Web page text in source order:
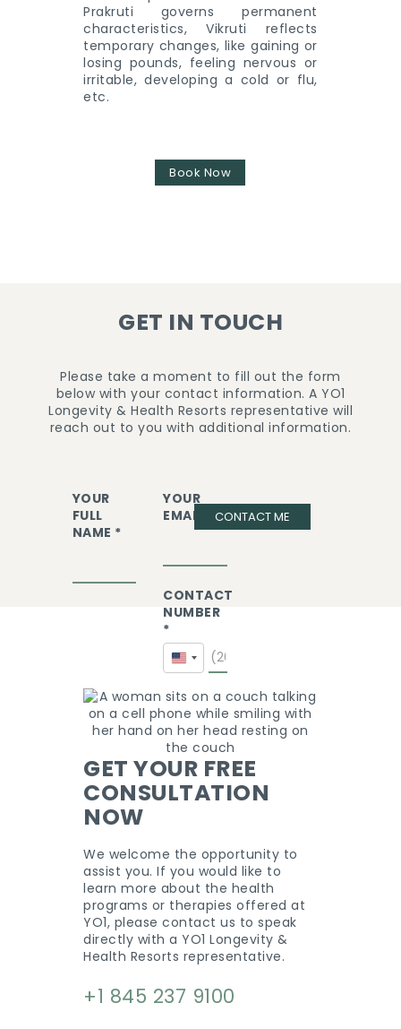
Prakruti governs permanent
characteristics, Vikruti reflects
temporary changes, like gaining or
losing pounds, feeling nervous or
irritable, developing a cold or flu,
etc.
Book Now
GET IN TOUCH
Please take a moment to fill out the form
below with your contact information. A YO1
Longevity & Health Resorts representative will
reach out to you with additional information.
YOUR
FULL
NAME *
YOUR
EMAIL *
CONTACT
NUMBER
*
United
States
+1
CONTACT ME
GET YOUR FREE
CONSULTATION
NOW
We welcome the opportunity to
assist you. If you would like to
learn more about the health
programs or therapies offered at
YO1, please contact us to speak
directly with a YO1 Longevity &
Health Resorts representative.
+1 845 237 9100